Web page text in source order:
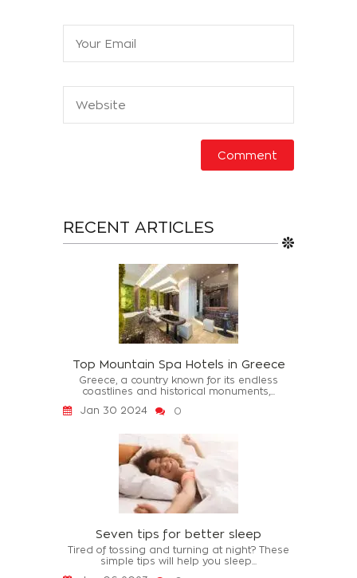
RECENT ARTICLES
Top Mountain Spa Hotels in Greece
Greece, a country known for its endless
coastlines and historical monuments,...
Jan 30 2024
0
Seven tips for better sleep
Tired of tossing and turning at night? These
simple tips will help you sleep...